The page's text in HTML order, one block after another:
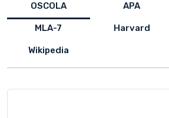
OSCOLA APA
MLA-7 Harvard
Wikipedia